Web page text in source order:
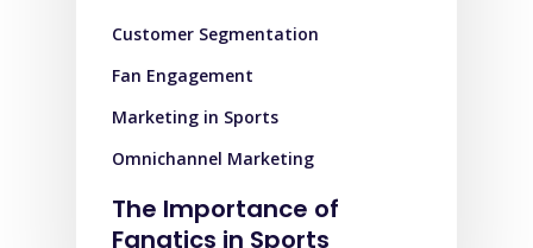
Customer Segmentation
Fan Engagement
Marketing in Sports
Omnichannel Marketing
The Importance of
Fanatics in Sports